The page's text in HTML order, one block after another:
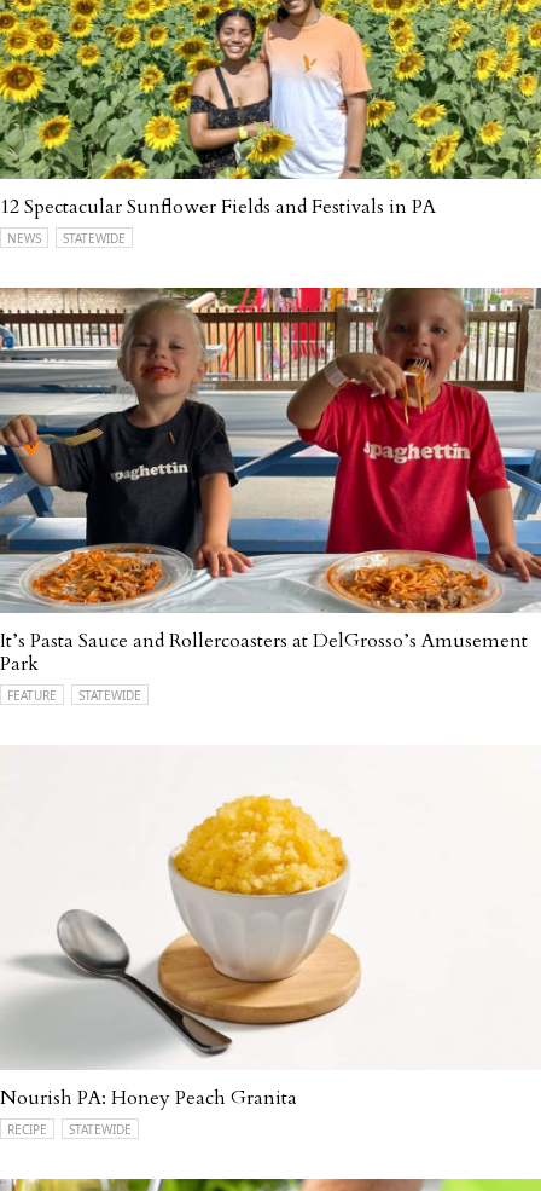
12 Spectacular Sunflower Fields and Festivals in PA
NEWS STATEWIDE
It’s Pasta Sauce and Rollercoasters at DelGrosso’s Amusement
Park
FEATURE STATEWIDE
Nourish PA: Honey Peach Granita
RECIPE STATEWIDE